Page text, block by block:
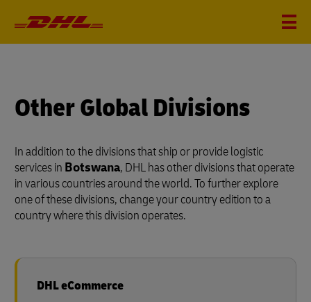
Other Global Divisions
In addition to the divisions that ship or provide logistic
services in Botswana, DHL has other divisions that operate
in various countries around the world. To further explore
one of these divisions, change your country edition to a
country where this division operates.
DHL eCommerce